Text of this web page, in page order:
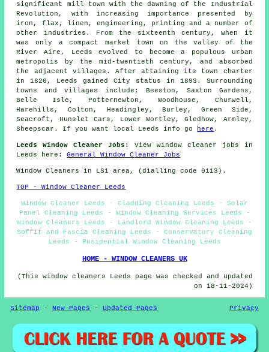
significant mill town with the dawning of the Industrial
Revolution, with increasing importance presented by
iron, flax, linen, engineering, printing and a number of
other industries. From the sixteenth century, when it
was only a compact market town on the valley of the
River Aire, Leeds evolved to become a populous urban
metropolis by the mid-twentieth century, and absorbed
the adjacent villages. After attaining its town charter
in 1626, Leeds gained City status in 1893. Surrounding
towns and villages include; Beeston, Saxton Gardens,
Belle Isle, Potternewton, Woodhouse, Churwell,
Harehills, Colton, Headingley, Burley, Green Side,
Seacroft, Hunslet Cars, Lower Wortley, Gledhow, Armley,
Sheepscar. If you want local Leeds info go
here .
Leeds Window Cleaner Jobs:
View window cleaner jobs in
Leeds here:General Window Cleaner Jobs
Window Cleaners in LS1 area, (dialling code 0113).
TOP - Window Cleaner Leeds
Window Cleaner Leeds - Cladding Cleaning Leeds - Solar
Panel Cleaning Leeds - Window Cleaning Services Leeds -
Window Cleaners Leeds - Landlord Window Cleaning Leeds -
Soffit and Fascia Cleaning Leeds - Conservatory Cleaning
Leeds - Residential Window Cleaning Leeds
HOME - WINDOW CLEANERS UK
(This window cleaners Leeds page was checked and updated
on 18-11-2024)
Sitemap - New Pages -Updated Pages Privacy